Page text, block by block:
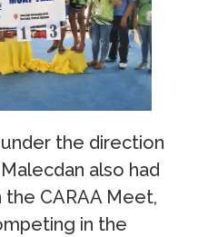
the direction
also had
CARAA Meet,
in the